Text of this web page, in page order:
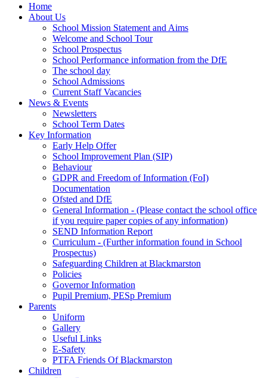
Home
About Us
School Mission Statement and Aims
Welcome and School Tour
School Prospectus
School Performance information from the DfE
The school day
School Admissions
Current Staff Vacancies
News & Events
Newsletters
School Term Dates
Key Information
Early Help Offer
School Improvement Plan (SIP)
Behaviour
GDPR and Freedom of Information (FoI)
Documentation
Ofsted and DfE
General Information - (Please contact the school office
if you require paper copies of any information)
SEND Information Report
Curriculum - (Further information found in School
Prospectus)
Safeguarding Children at Blackmarston
Policies
Governor Information
Pupil Premium, PESp Premium
Parents
Uniform
Gallery
Useful Links
E-Safety
PTFA Friends Of Blackmarston
Children